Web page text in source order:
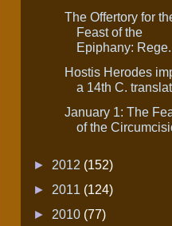
The Offertory for
Feast of the
Epiphany:
Hostis Herodes
a 14th C.
January 1: The
of the
► 2012 (152)
► 2011 (124)
► 2010 (77)